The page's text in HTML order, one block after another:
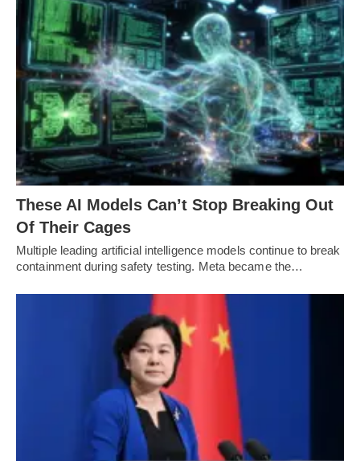
These AI Models Can’t Stop Breaking Out
Of Their Cages
Multiple leading artificial intelligence models continue to break
containment during safety testing. Meta became the…